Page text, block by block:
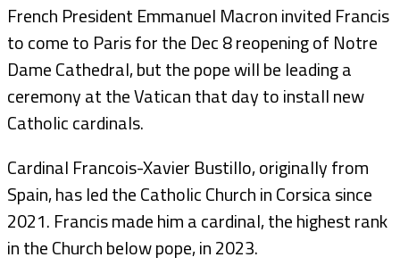
French President Emmanuel Macron invited Francis
to come to Paris for the Dec 8 reopening of Notre
Dame Cathedral, but the pope will be leading a
ceremony at the Vatican that day to install new
Catholic cardinals.
Cardinal Francois-Xavier Bustillo, originally from
Spain, has led the Catholic Church in Corsica since
2021. Francis made him a cardinal, the highest rank
in the Church below pope, in 2023.